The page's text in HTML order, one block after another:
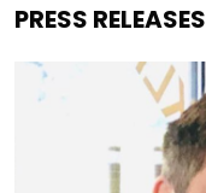
PRESS RELEASES